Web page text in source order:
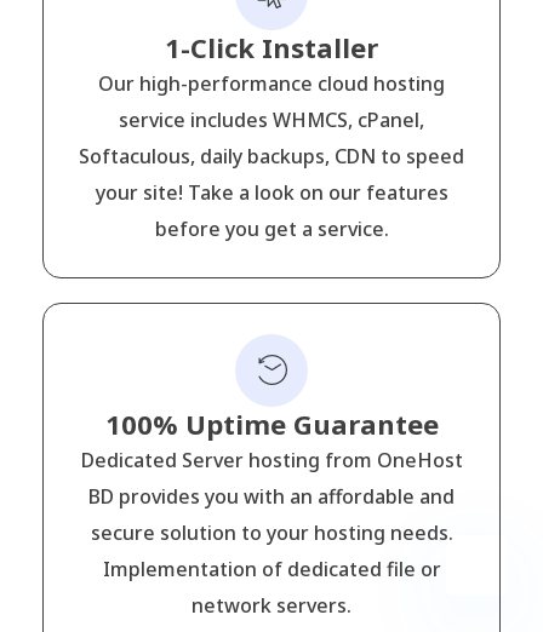
1-Click Installer
Our high-performance cloud hosting
service includes WHMCS, cPanel,
Softaculous, daily backups, CDN to speed
your site! Take a look on our features
before you get a service.
100% Uptime Guarantee
Dedicated Server hosting from OneHost
BD provides you with an affordable and
secure solution to your hosting needs.
Implementation of dedicated file or
network servers.